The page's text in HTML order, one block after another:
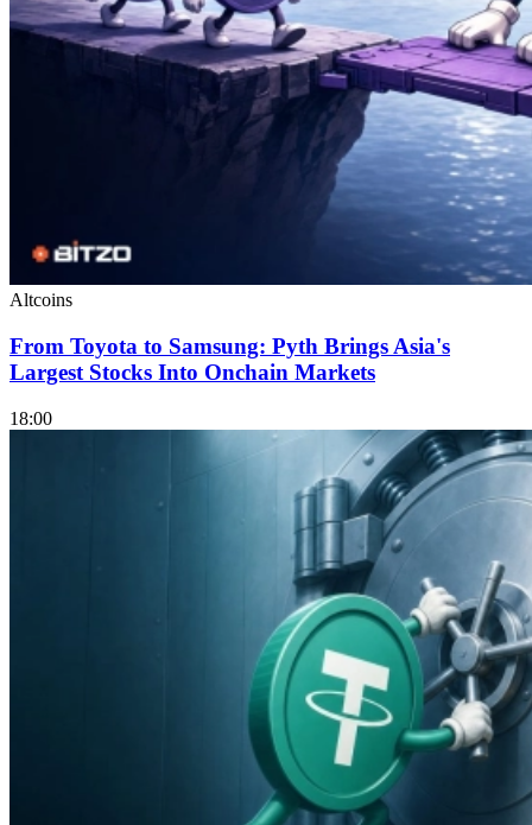
Altcoins
From Toyota to Samsung: Pyth Brings Asia's
Largest Stocks Into Onchain Markets
18:00